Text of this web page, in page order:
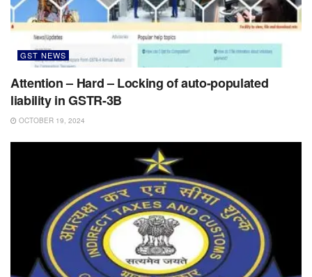
GST NEWS
Attention – Hard – Locking of auto-populated
liability in GSTR-3B
OCTOBER 19, 2024